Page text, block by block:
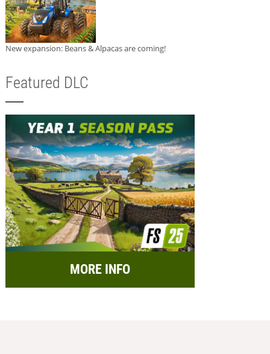
New expansion: Beans & Alpacas are coming!
Featured DLC
MORE INFO